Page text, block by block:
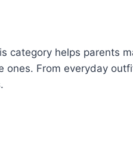
category helps parents
From everyday